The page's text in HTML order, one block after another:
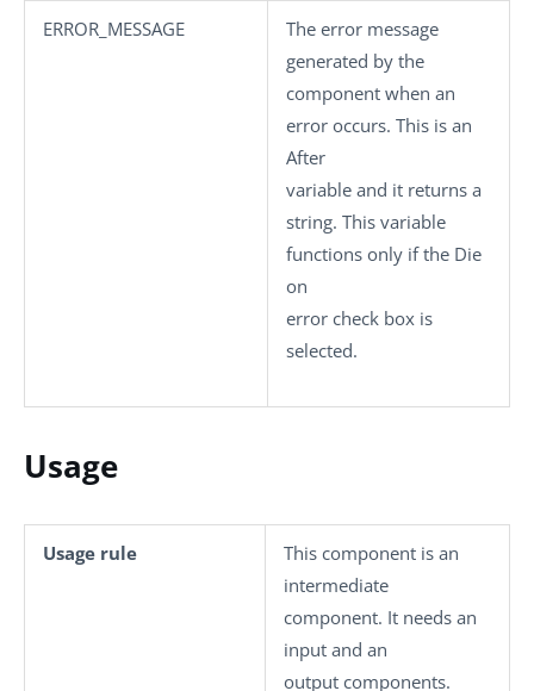
ERROR_MESSAGE
The error message
generated by the
component when an
error occurs. This is an
After
variable and it returns a
string. This variable
functions only if the Die
on
error check box is
selected.
Usage
Usage rule
This component is an
intermediate
component. It needs an
input and an
output components.